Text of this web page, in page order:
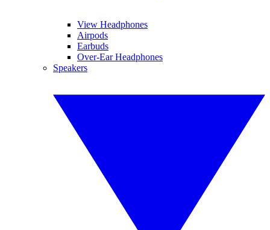
View Headphones
Airpods
Earbuds
Over-Ear Headphones
Speakers